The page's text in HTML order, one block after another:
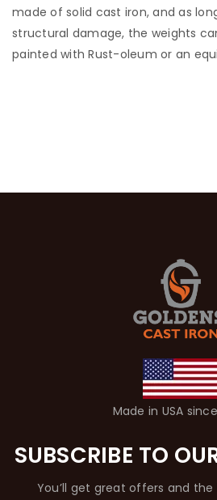
made of solid cast iron, and as
structural damage, the weights
painted with Rust-oleum or an
Made in USA
SUBSCRIBE TO
You’ll get great offers and